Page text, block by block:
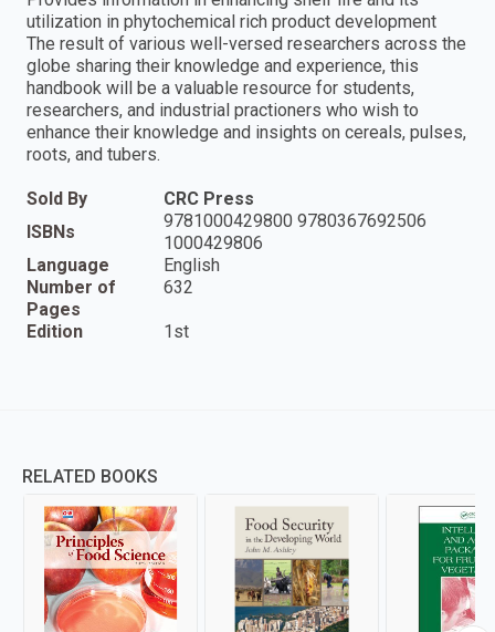
utilization in phytochemical rich product development
The result of various well-versed researchers across the
globe sharing their knowledge and experience, this
handbook will be a valuable resource for students,
researchers, and industrial practioners who wish to
enhance their knowledge and insights on cereals, pulses,
roots, and tubers.
Sold By
CRC Press
ISBNs
9781000429800 9780367692506
1000429806
Language
English
Number of
Pages
632
Edition 1st
RELATED BOOKS